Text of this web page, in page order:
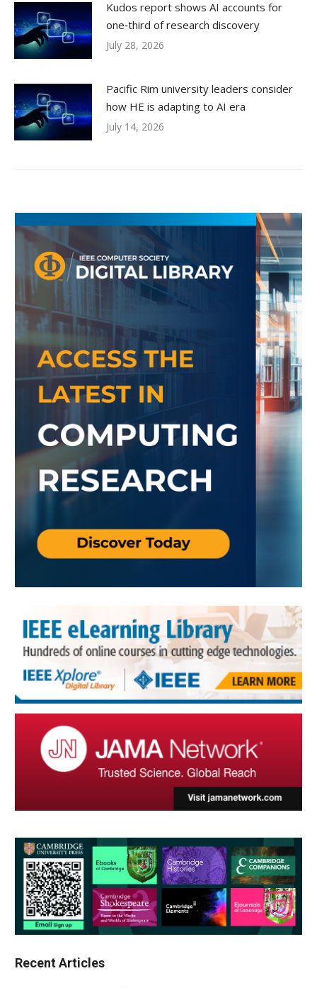
Kudos report shows AI accounts for
one‑third of research discovery
July 28, 2026
Pacific Rim university leaders consider
how HE is adapting to AI era
July 14, 2026
Recent Articles